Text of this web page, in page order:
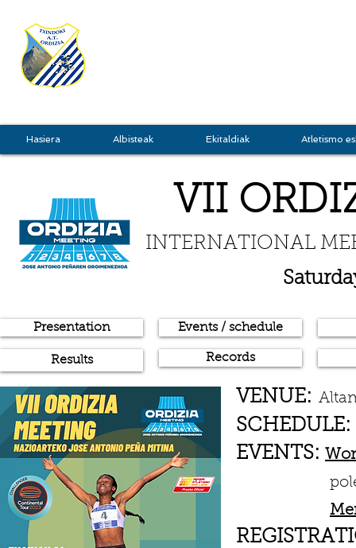
VII
INTERNATIONAL ME
Presentation
Results
Events / schedule
Records
VENUE:
SCHEDULE:
EVENTS:
pole vault
Hasiera Albisteak Ekitaldiak Atletismo